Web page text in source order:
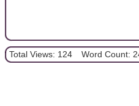
Total Views: 124 Word Count: